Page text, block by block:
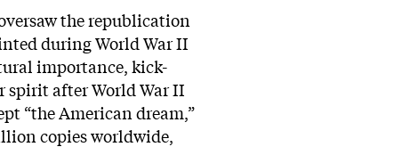
the republication
during World War II
importance, kick-
spirit after World War II
“the American dream,”
copies worldwide,